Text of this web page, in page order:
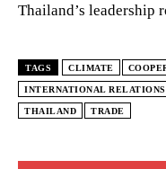
Thailand’s leadership
TAGS CLIMATE
INTERNATIONAL RELATIONS
THAILAND TRADE